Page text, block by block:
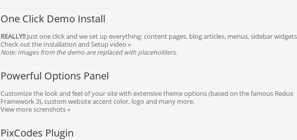
One Click Demo Install
REALLY!! Just one click and we set up everything: content pages, blog articles, menus, sidebar
Check out the Installation and Setup video »
Note: Images from the demo are replaced with placeholders.
Powerful Options Panel
Customize the look and feel of your site with extensive theme options (based on the famous Redux
Framework 3), custom website accent color, logo and many more.
View more screnshots »
PixCodes Plugin